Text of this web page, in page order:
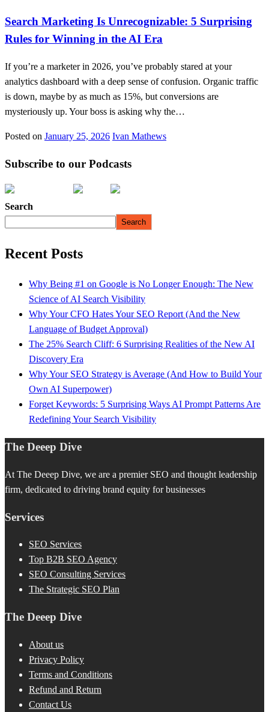
Search Marketing Is Unrecognizable: 5 Surprising
Rules for Winning in the AI Era
If you’re a marketer in 2026, you’ve probably stared at your
analytics dashboard with a deep sense of confusion. Organic traffic
is down, maybe by as much as 15%, but conversions are
mysteriously up. Your boss is asking why the…
Posted on January 25, 2026 Ivan Mathews
Subscribe to our Podcasts
Search
Search
Recent Posts
Why Being #1 on Google is No Longer Enough: The New
Science of AI Search Visibility
Why Your CFO Hates Your SEO Report (And the New
Language of Budget Approval)
The 25% Search Cliff: 6 Surprising Realities of the New AI
Discovery Era
Why Your SEO Strategy is Average (And How to Build Your
Own AI Superpower)
Forget Keywords: 5 Surprising Ways AI Prompt Patterns Are
Redefining Your Search Visibility
The Deeep Dive
At The Deeep Dive, we are a premier SEO and thought leadership
firm, dedicated to driving brand equity for businesses
Services
SEO Services
Top B2B SEO Agency
SEO Consulting Services
The Strategic SEO Plan
The Deeep Dive
About us
Privacy Policy
Terms and Conditions
Refund and Return
Contact Us